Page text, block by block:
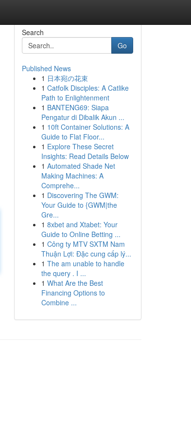
Search
Go
Published News
1 日本宛の花束
1 Catfolk Disciples: A Catlike
Path to Enlightenment
1 BANTENG69: Siapa
Pengatur di Dibalik Akun ...
1 10ft Container Solutions: A
Guide to Flat Floor...
1 Explore These Secret
Insights: Read Details Below
1 Automated Shade Net
Making Machines: A
Comprehe...
1 Discovering The GWM:
Your Guide to {GWM|the
Gre...
1 8xbet and Xtabet: Your
Guide to Online Betting ...
1 Công ty MTV SXTM Nam
Thuận Lợi: Đặc cung cấp lý...
1 The am unable to handle
the query . I ...
1 What Are the Best
Financing Options to
Combine ...